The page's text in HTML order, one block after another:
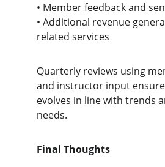
• Member feedback and
• Additional revenue
related services
Quarterly reviews using
and instructor input
evolves in line with trends
needs.
Final Thoughts